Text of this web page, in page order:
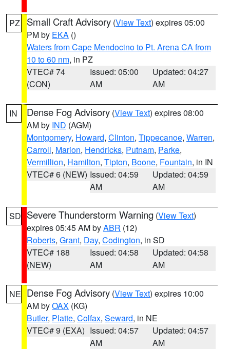
PZ Small Craft Advisory (View Text) expires 05:00
PM by EKA ()
Waters from Cape Mendocino to Pt. Arena CA from
10 to 60 nm, in PZ
VTEC# 74
(CON)
Issued: 05:00
AM
Updated: 04:27
AM
IN Dense Fog Advisory (View Text) expires 08:00
AM by IND (AGM)
Montgomery, Howard, Clinton, Tippecanoe, Warren,
Carroll, Marion, Hendricks, Putnam, Parke,
Vermillion, Hamilton, Tipton, Boone, Fountain, in IN
VTEC# 6 (NEW) Issued: 04:59
AM
Updated: 04:59
AM
SD Severe Thunderstorm Warning (View Text)
expires 05:45 AM byABR (12)
Roberts, Grant, Day, Codington, in SD
VTEC# 188
(NEW)
Issued: 04:58
AM
Updated: 04:58
AM
NE Dense Fog Advisory (View Text) expires 10:00
AM byOAX (KG)
Butler, Platte, Colfax, Seward, in NE
VTEC# 9 (EXA) Issued: 04:57
AM
Updated: 04:57
AM